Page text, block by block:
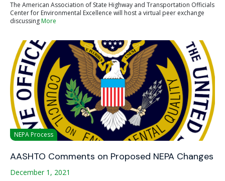
The American Association of State Highway and Transportation Officials
Center for Environmental Excellence will host a virtual peer exchange
discussingMore
NEPA Process
AASHTO Comments on Proposed NEPA Changes
December 1, 2021